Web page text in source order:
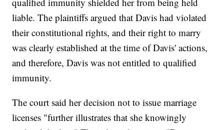
liable. The plaintiffs argued that Davis had violated
their constitutional rights, and their right to marry
was clearly established at the time of Davis' actions,
and therefore, Davis was not entitled to qualified
immunity.
The court said her decision not to issue marriage
licenses "further illustrates that she knowingly